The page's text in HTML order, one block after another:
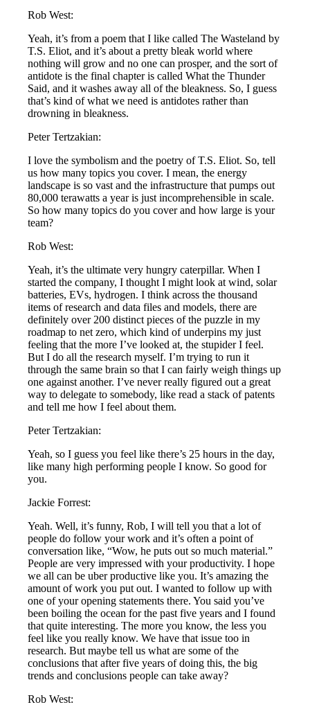
Rob West:
Yeah, it’s from a poem that I like called The Wasteland by
T.S. Eliot, and it’s about a pretty bleak world where
nothing will grow and no one can prosper, and the sort of
antidote is the final chapter is called What the Thunder
Said, and it washes away all of the bleakness. So, I guess
that’s kind of what we need is antidotes rather than
drowning in bleakness.
Peter Tertzakian:
I love the symbolism and the poetry of T.S. Eliot. So, tell
us how many topics you cover. I mean, the energy
landscape is so vast and the infrastructure that pumps out
80,000 terawatts a year is just incomprehensible in scale.
So how many topics do you cover and how large is your
team?
Rob West:
Yeah, it’s the ultimate very hungry caterpillar. When I
started the company, I thought I might look at wind, solar
batteries, EVs, hydrogen. I think across the thousand
items of research and data files and models, there are
definitely over 200 distinct pieces of the puzzle in my
roadmap to net zero, which kind of underpins my just
feeling that the more I’ve looked at, the stupider I feel.
But I do all the research myself. I’m trying to run it
through the same brain so that I can fairly weigh things up
one against another. I’ve never really figured out a great
way to delegate to somebody, like read a stack of patents
and tell me how I feel about them.
Peter Tertzakian:
Yeah, so I guess you feel like there’s 25 hours in the day,
like many high performing people I know. So good for
you.
Jackie Forrest:
Yeah. Well, it’s funny, Rob, I will tell you that a lot of
people do follow your work and it’s often a point of
conversation like, “Wow, he puts out so much material.”
People are very impressed with your productivity. I hope
we all can be uber productive like you. It’s amazing the
amount of work you put out. I wanted to follow up with
one of your opening statements there. You said you’ve
been boiling the ocean for the past five years and I found
that quite interesting. The more you know, the less you
feel like you really know. We have that issue too in
research. But maybe tell us what are some of the
conclusions that after five years of doing this, the big
trends and conclusions people can take away?
Rob West: